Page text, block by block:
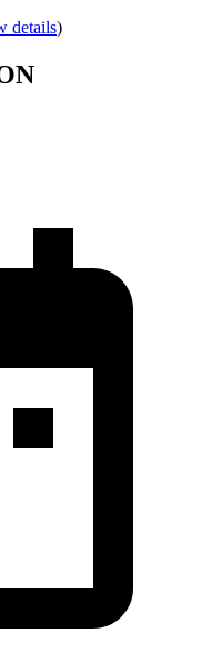
details)